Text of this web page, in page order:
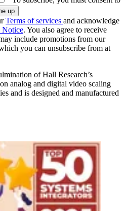
Terms of services and acknowledge
Notice. You also agree to receive
include promotions from our
you can unsubscribe from at
of Hall Research’s
analog and digital video scaling
and is designed and manufactured